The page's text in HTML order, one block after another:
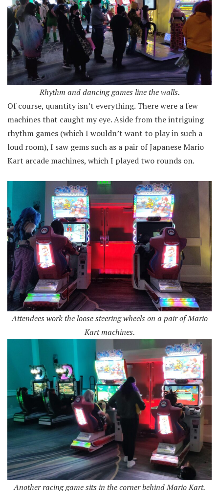
Rhythm and dancing games line the walls.
Of course, quantity isn’t everything. There were a few
machines that caught my eye. Aside from the intriguing
rhythm games (which I wouldn’t want to play in such a
loud room), I saw gems such as a pair of Japanese Mario
Kart arcade machines, which I played two rounds on.
Attendees work the loose steering wheels on a pair of Mario
Kart machines.
Another racing game sits in the corner behind Mario Kart.